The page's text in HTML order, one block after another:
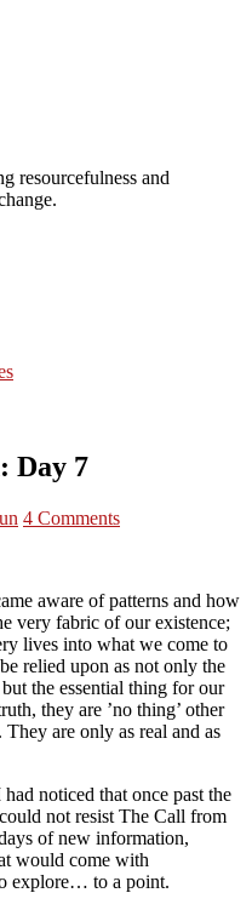
resourcefulness and
Day 7
4 Comments
aware of patterns and how
very fabric of our existence;
lives into what we come to
relied upon as not only the
the essential thing for our
they are ’no thing’ other
are only as real and as
noticed that once past the
not resist The Call from
of new information,
would come with
explore… to a point.